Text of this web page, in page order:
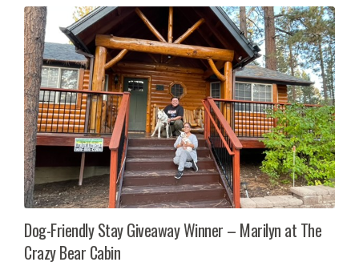
Dog-Friendly Stay Giveaway Winner – Marilyn at The
Crazy Bear Cabin